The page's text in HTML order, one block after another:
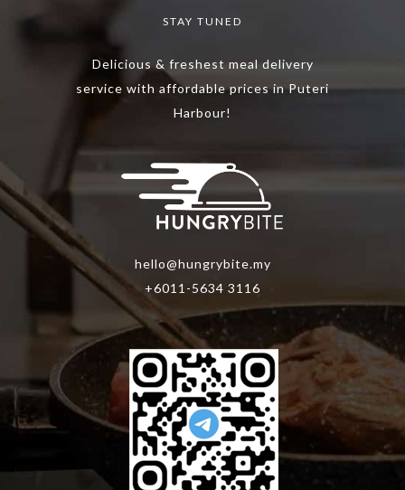
product
STAY TUNED
Delicious & freshest meal delivery
service with affordable prices in Puteri
Harbour!
hello@hungrybite.my
+6011-5634 3116